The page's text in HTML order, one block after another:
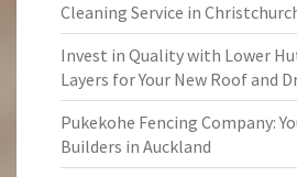
Cleaning Service in
Invest in Quality with Lower
Layers for Your New Roof and
Pukekohe Fencing Company:
Builders in Auckland